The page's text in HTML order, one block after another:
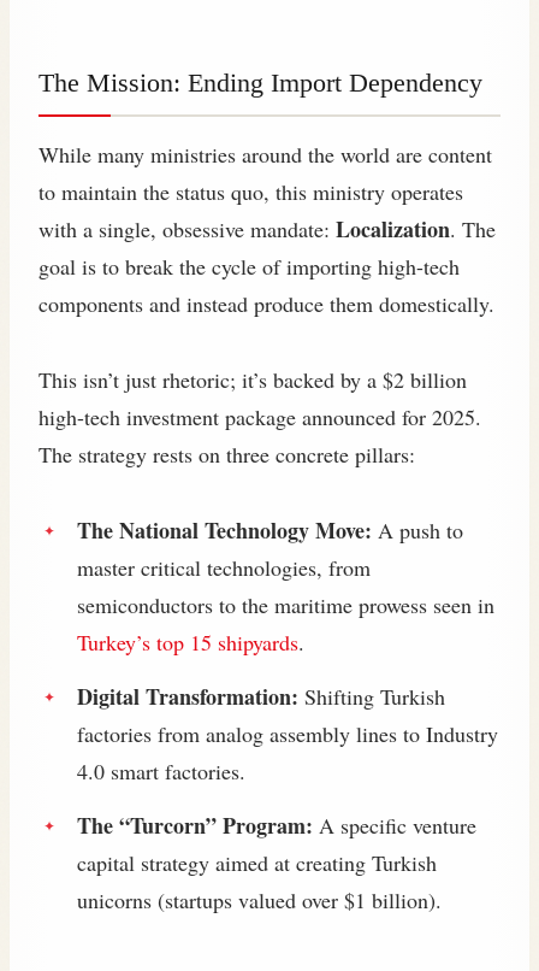
The Mission: Ending Import Dependency
While many ministries around the world are content
to maintain the status quo, this ministry operates
with a single, obsessive mandate: Localization. The
goal is to break the cycle of importing high-tech
components and instead produce them domestically.
This isn’t just rhetoric; it’s backed by a $2 billion
high-tech investment package announced for 2025.
The strategy rests on three concrete pillars:
The National Technology Move: A push to
master critical technologies, from
semiconductors to the maritime prowess seen in
Turkey’s top 15 shipyards.
Digital Transformation: Shifting Turkish
factories from analog assembly lines to Industry
4.0 smart factories.
The “Turcorn” Program: A specific venture
capital strategy aimed at creating Turkish
unicorns (startups valued over $1 billion).